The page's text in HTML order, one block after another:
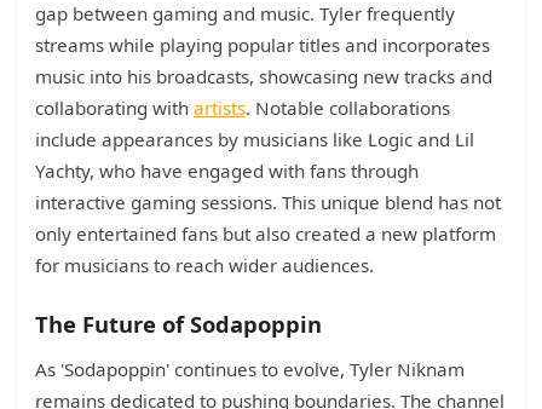
gap between gaming and music. Tyler frequently
streams while playing popular titles and incorporates
music into his broadcasts, showcasing new tracks and
collaborating with artists. Notable collaborations
include appearances by musicians like Logic and Lil
Yachty, who have engaged with fans through
interactive gaming sessions. This unique blend has not
only entertained fans but also created a new platform
for musicians to reach wider audiences.
The Future of Sodapoppin
As 'Sodapoppin' continues to evolve, Tyler Niknam
remains dedicated to pushing boundaries. The channel